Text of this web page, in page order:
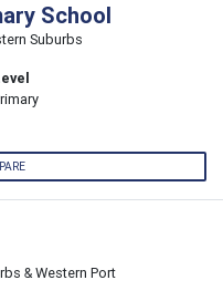
School
Suburbs
& Western Port